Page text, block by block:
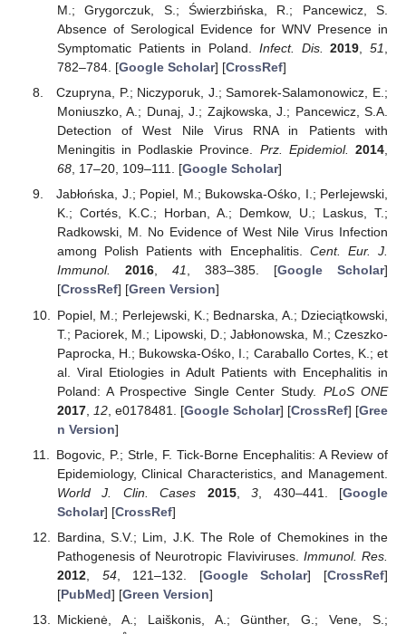
M.; Grygorczuk, S.; Świerzbińska, R.; Pancewicz, S.
Absence of Serological Evidence for WNV Presence in
Symptomatic Patients in Poland. Infect. Dis. 2019 ,51
782–784. [Google Scholar] [CrossRef]
Czupryna, P.; Niczyporuk, J.; Samorek-Salamonowicz, E.;
Moniuszko, A.; Dunaj, J.; Zajkowska, J.; Pancewicz, S.A.
Detection of West Nile Virus RNA in Patients with
Meningitis in Podlaskie Province. Prz. Epidemiol. 2014,
68, 17–20, 109–111. [Google Scholar]
Jabłońska, J.; Popiel, M.; Bukowska-Ośko, I.; Perlejewski,
K.; Cortés, K.C.; Horban, A.; Demkow, U.; Laskus, T.;
Radkowski, M. No Evidence of West Nile Virus Infection
among Polish Patients with Encephalitis. Cent. Eur. J.
Immunol.
2016, 41, 383–385. [Google Scholar]
[CrossRef] [Green Version]
Popiel, M.; Perlejewski, K.; Bednarska, A.; Dzieciątkowski,
T.; Paciorek, M.; Lipowski, D.; Jabłonowska, M.; Czeszko-
Paprocka, H.; Bukowska-Ośko, I.; Caraballo Cortes, K.; et
al. Viral Etiologies in Adult Patients with Encephalitis in
Poland: A Prospective Single Center Study. PLoS ONE
2017, 12, e0178481. [Google Scholar] [CrossRef] [Gree
n Version]
Bogovic, P.; Strle, F. Tick-Borne Encephalitis: A Review of
Epidemiology, Clinical Characteristics, and Management.
World J. Clin. Cases
2015,3 , 430–441. [Google
Scholar] [CrossRef]
Bardina, S.V.; Lim, J.K. The Role of Chemokines in the
Pathogenesis of Neurotropic Flaviviruses. Immunol. Res.
2012, 54, 121–132. [Google Scholar] [CrossRef]
[PubMed] [Green Version]
Mickienė, A.; Laiškonis, A.; Günther, G.; Vene, S.;